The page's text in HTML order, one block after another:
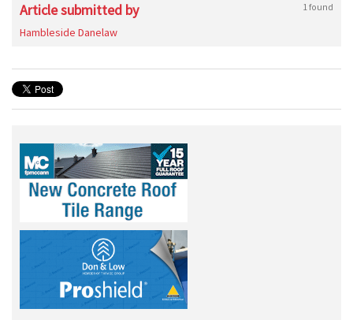
Article submitted by 1 found
Hambleside Danelaw